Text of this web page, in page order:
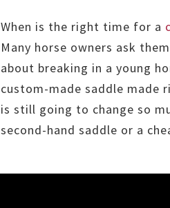
When is the right time for a
Many horse owners ask
about breaking in a young
custom-made saddle made
is still going to change so
second-hand saddle or a